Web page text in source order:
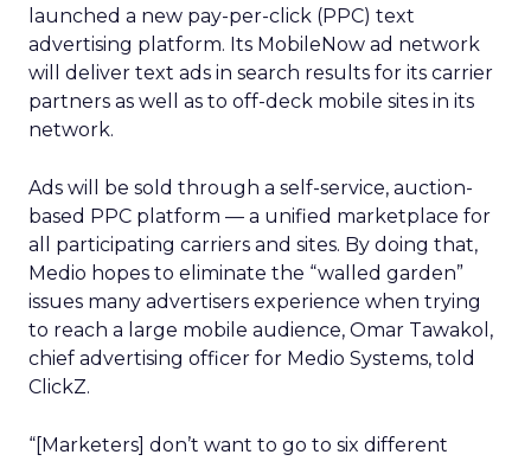
launched a new pay-per-click (PPC) text
advertising platform. Its MobileNow ad network
will deliver text ads in search results for its carrier
partners as well as to off-deck mobile sites in its
network.
Ads will be sold through a self-service, auction-
based PPC platform — a unified marketplace for
all participating carriers and sites. By doing that,
Medio hopes to eliminate the “walled garden”
issues many advertisers experience when trying
to reach a large mobile audience, Omar Tawakol,
chief advertising officer for Medio Systems, told
ClickZ.
“[Marketers] don’t want to go to six different